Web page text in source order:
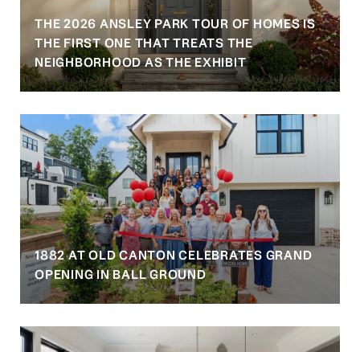
THE 2026 ANSLEY PARK TOUR OF HOMES IS
THE FIRST ONE THAT TREATS THE
NEIGHBORHOOD AS THE EXHIBIT
1882 AT OLD CANTON CELEBRATES GRAND
OPENING IN BALL GROUND